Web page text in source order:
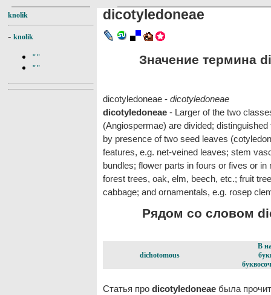
knolik
- knolik
""
""
dicotyledoneae
Значение термина
dicotyledoneae - dicotyledoneae
dicotyledoneae - Larger of the two
(Angiospermae) are divided;
by presence of two seed leaves
features, e.g. net-veined leaves; stem
bundles; flower parts in fours or fives or
forest trees, oak, elm, beech, etc.; fruit
cabbage; and ornamentals, e.g. rosep
Рядом со словом
dichotomous
В
Статья про dicotyledoneae была